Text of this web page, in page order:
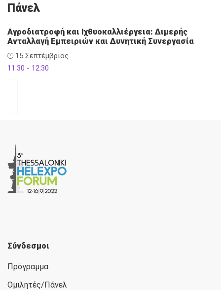
Πάνελ
Αγροδιατροφή και Ιχθυοκαλλιέργεια: Διμερής
Ανταλλαγή Εμπειριών και Δυνητική Συνεργασία
15 Σεπτέμβριος
11:30 - 12:30
Σύνδεσμοι
Πρόγραμμα
Ομιλητές/Πάνελ